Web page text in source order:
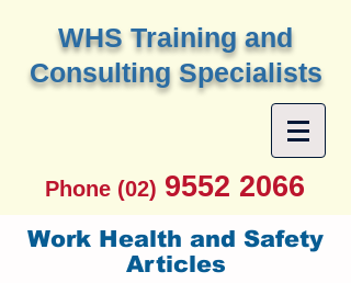
WHS Training and
Consulting Specialists
Phone (02) 9552 2066
Work Health and Safety
Articles